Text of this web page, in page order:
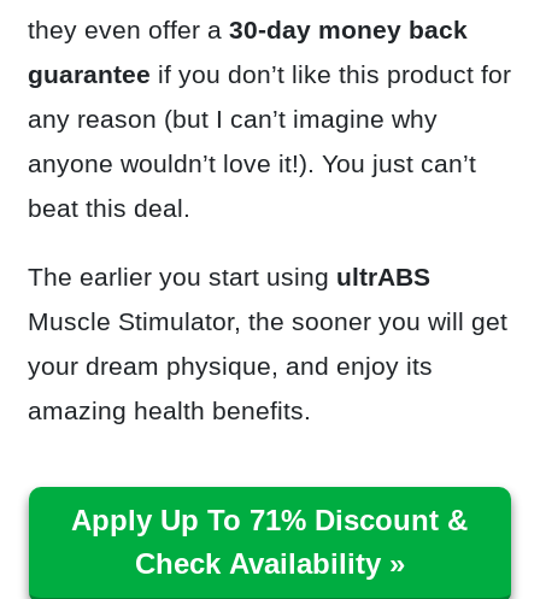
they even offer a 30-day money back
guarantee if you don’t like this product for
any reason (but I can’t imagine why
anyone wouldn’t love it!). You just can’t
beat this deal.
The earlier you start using ultrABS
Muscle Stimulator, the sooner you will get
your dream physique, and enjoy its
amazing health benefits.
Apply Up To 71% Discount &
Check Availability »